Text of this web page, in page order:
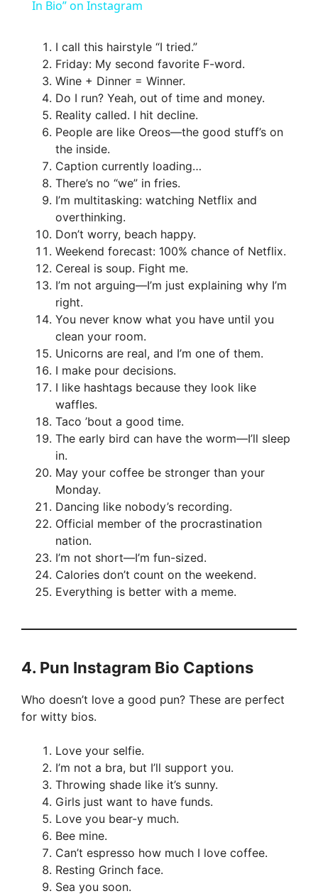
y
V
i
d
o
In Bio” on Instagram
I call this hairstyle “I tried.”
Friday: My second favorite F-word.
Wine + Dinner = Winner.
Do I run? Yeah, out of time and money.
Reality called. I hit decline.
People are like Oreos—the good stuff’s on
the inside.
Caption currently loading…
There’s no “we” in fries.
I’m multitasking: watching Netflix and
overthinking.
Don’t worry, beach happy.
Weekend forecast: 100% chance of Netflix.
Cereal is soup. Fight me.
I’m not arguing—I’m just explaining why I’m
right.
You never know what you have until you
clean your room.
Unicorns are real, and I’m one of them.
I make pour decisions.
I like hashtags because they look like
waffles.
Taco ’bout a good time.
The early bird can have the worm—I’ll sleep
in.
May your coffee be stronger than your
Monday.
Dancing like nobody’s recording.
Official member of the procrastination
nation.
I’m not short—I’m fun-sized.
Calories don’t count on the weekend.
Everything is better with a meme.
4. Pun Instagram Bio Captions
Who doesn’t love a good pun? These are perfect
for witty bios.
Love your selfie.
I’m not a bra, but I’ll support you.
Throwing shade like it’s sunny.
Girls just want to have funds.
Love you bear-y much.
Bee mine.
Can’t espresso how much I love coffee.
Resting Grinch face.
Sea you soon.